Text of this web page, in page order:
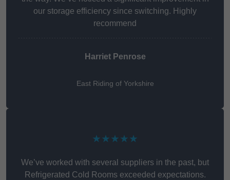
our storage efficiency since switching. Highly
recommend
Harriet Penrose
East Riding of Yorkshire
★★★★★
We’ve worked with several suppliers in the past, but
Refrigerated Cold Rooms exceeded expectations.